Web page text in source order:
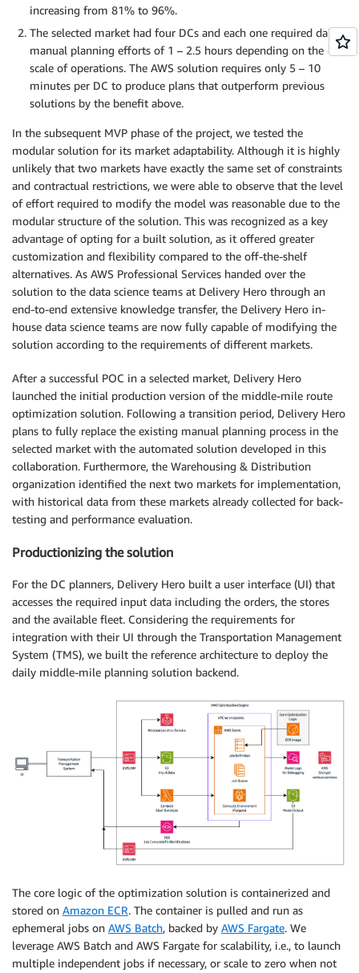
increasing from 81% to 96%.
The selected market had four DCs and each one required daily
manual planning efforts of 1 – 2.5 hours depending on the
scale of operations. The AWS solution requires only 5 – 10
minutes per DC to produce plans that outperform previous
solutions by the benefit above.
In the subsequent MVP phase of the project, we tested the
modular solution for its market adaptability. Although it is highly
unlikely that two markets have exactly the same set of constraints
and contractual restrictions, we were able to observe that the level
of effort required to modify the model was reasonable due to the
modular structure of the solution. This was recognized as a key
advantage of opting for a built solution, as it offered greater
customization and flexibility compared to the off-the-shelf
alternatives. As AWS Professional Services handed over the
solution to the data science teams at Delivery Hero through an
end-to-end extensive knowledge transfer, the Delivery Hero in-
house data science teams are now fully capable of modifying the
solution according to the requirements of different markets.
After a successful POC in a selected market, Delivery Hero
launched the initial production version of the middle-mile route
optimization solution. Following a transition period, Delivery Hero
plans to fully replace the existing manual planning process in the
selected market with the automated solution developed in this
collaboration. Furthermore, the Warehousing & Distribution
organization identified the next two markets for implementation,
with historical data from these markets already collected for back-
testing and performance evaluation.
Productionizing the solution
For the DC planners, Delivery Hero built a user interface (UI) that
accesses the required input data including the orders, the stores
and the available fleet. Considering the requirements for
integration with their UI through the Transportation Management
System (TMS), we built the reference architecture to deploy the
daily middle-mile planning solution backend.
The core logic of the optimization solution is containerized and
stored on Amazon ECR. The container is pulled and run as
ephemeral jobs on AWS Batch, backed by AWS Fargate. We
leverage AWS Batch and AWS Fargate for scalability, i.e., to launch
multiple independent jobs if necessary, or scale to zero when not